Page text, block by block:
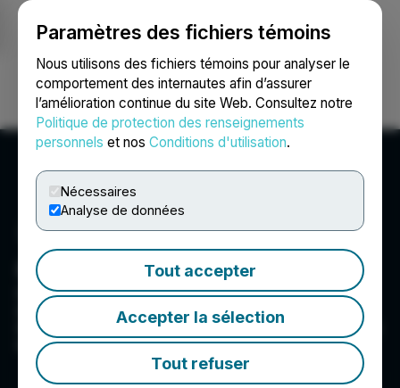
Paramètres des fichiers témoins
Nous utilisons des fichiers témoins pour analyser le
comportement des internautes afin d’assurer
l’amélioration continue du site Web. Consultez notre
Politique de protection des renseignements
personnels et nos Conditions d'utilisation.
Nécessaires
Analyse de données
Tout accepter
Accepter la sélection
Tout refuser
Ouvrir une session Recherche English
Green Impact Partners
Green Impact Partners is focused on creating a
sustainable future and inclusive planet by
developing clean energy, with a near term focus
on RNG projects.